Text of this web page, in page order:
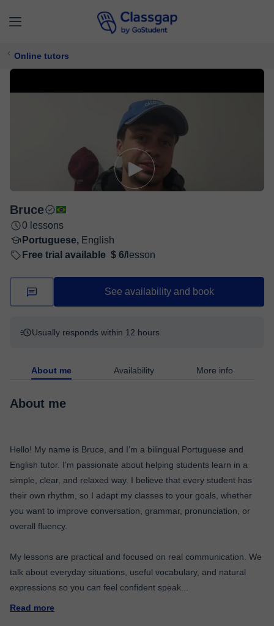
Online tutors
Bruce
0 lessons
Portuguese, English
Free trial available $ 6/ lesson
See availability and book
Usually responds within 12 hours
About me Availability More info
About me
Hello! My name is Bruce, and I’m a bilingual Portuguese and
English tutor. I’m passionate about helping students learn in a
simple, clear, and relaxed way. I believe that every student has
their own rhythm, so I adapt my classes to your goals, whether
you want to improve conversation, grammar, pronunciation, or
overall fluency.
My lessons are practical and focused on real communication. We
talk about everyday situations, useful vocabulary, and natural
expressions so you can feel confident speak
Read more